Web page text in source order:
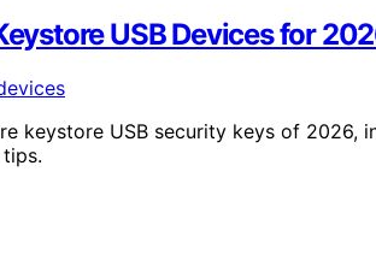
USB Devices for
keystore USB security keys of 2026,